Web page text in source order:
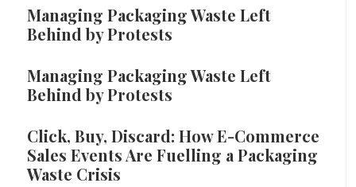
Managing Packaging Waste Left
Behind by Protests
Managing Packaging Waste Left
Behind by Protests
Click, Buy, Discard: How E-Commerce
Sales Events Are Fuelling a Packaging
Waste Crisis